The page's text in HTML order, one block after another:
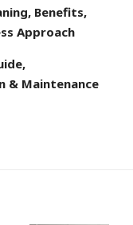
Benefits,
Approach
& Maintenance